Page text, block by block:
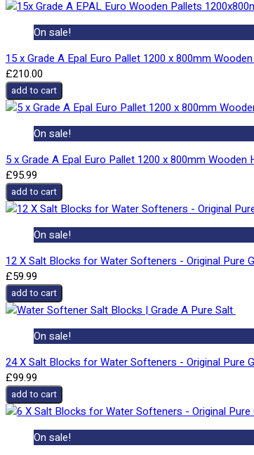
On sale!
15 x Grade A Epal Euro Pallet 1200 x 800mm
£210.00
add to cart
On sale!
5 x Grade A Epal Euro Pallet 1200 x 800mm Wooden
£95.99
add to cart
On sale!
12 X Salt Blocks for Water Softeners - Original Pure
£59.99
add to cart
On sale!
24 X Salt Blocks for Water Softeners - Original Pure
£99.99
add to cart
On sale!